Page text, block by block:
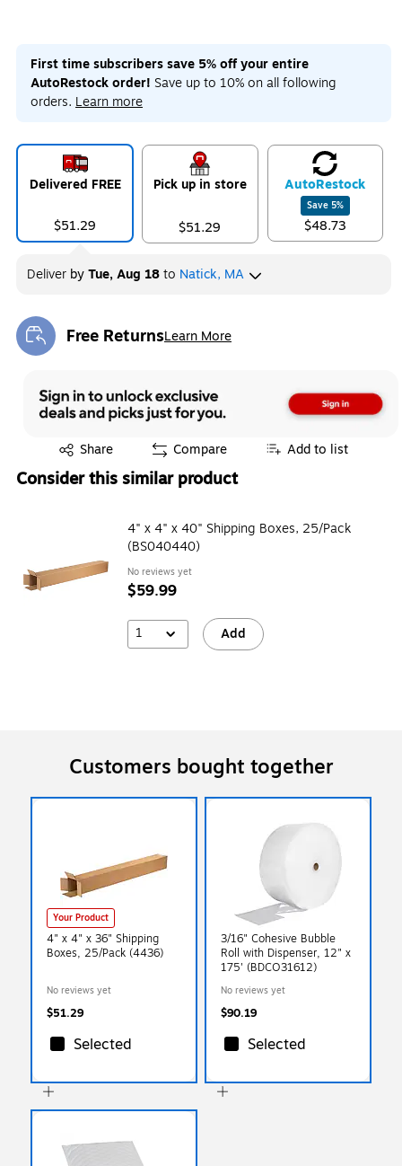
First time subscribers save 5% off your entire
AutoRestock order! Save up to 10% on all following
orders. Learn more
Delivered FREE
$51.29
Pick up in store
$51.29
AutoRestock
Save 5%
$48.73
Deliver byTue, Aug 18to Natick, MA
Free ReturnsLearn More
Exited tooltip
Share
Exited tooltip Compare Add to list
Consider this similar product
4" x 4" x 40" Shipping Boxes, 25/Pack
(BS040440)
No reviews yet
$59.99
1 Add
Customers bought together
Your Product
4" x 4" x 36" Shipping
Boxes, 25/Pack (4436)
No reviews yet
$51.29
Selected
3/16" Cohesive Bubble
Roll with Dispenser, 12" x
175' (BDCO31612)
No reviews yet
$90.19
Selected